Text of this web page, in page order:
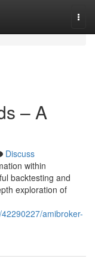
– A
Discuss
within
backtesting and
exploration of
amibroker-